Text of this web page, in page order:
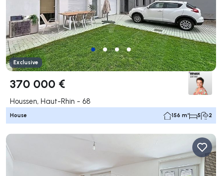
Exclusive
370 000 €
Houssen, Haut-Rhin - 68
House 156 m² 5 2